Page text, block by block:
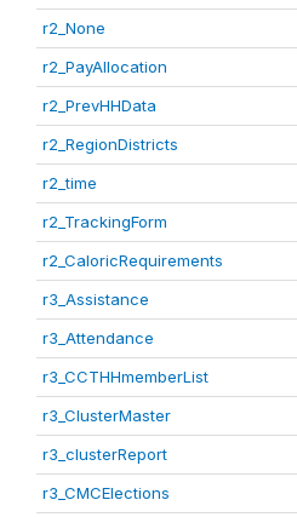
r2_None
r2_PayAllocation
r2_PrevHHData
r2_RegionDistricts
r2_time
r2_TrackingForm
r2_CaloricRequirements
r3_Assistance
r3_Attendance
r3_CCTHHmemberList
r3_ClusterMaster
r3_clusterReport
r3_CMCElections